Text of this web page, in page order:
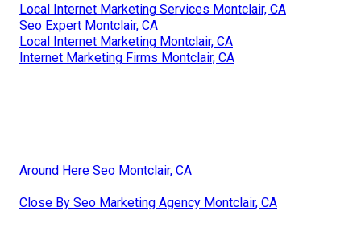
Local Internet Marketing Services Montclair, CA
Seo Expert Montclair, CA
Local Internet Marketing Montclair, CA
Internet Marketing Firms Montclair, CA
Around Here Seo Montclair, CA
Close By Seo Marketing Agency Montclair, CA